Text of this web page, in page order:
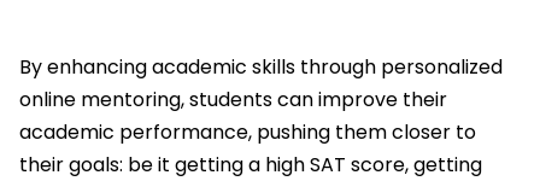
By enhancing academic skills through personalized
online mentoring, students can improve their
academic performance, pushing them closer to
their goals: be it getting a high SAT score, getting